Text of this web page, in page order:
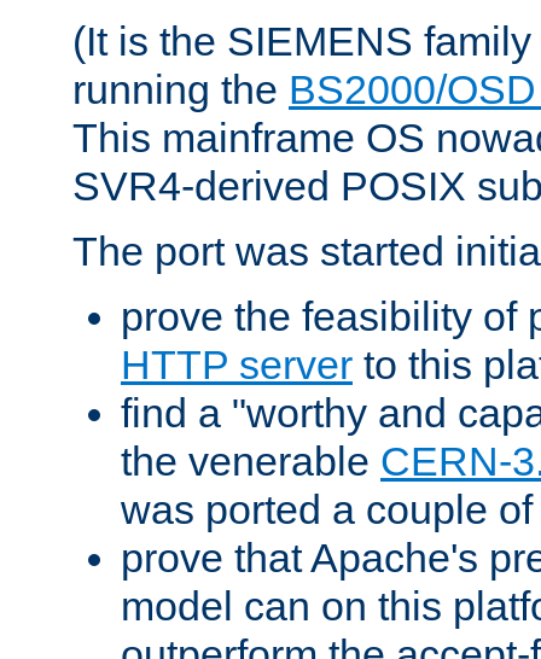
(It is the SIEMENS
running the BS2000/
This mainframe OS
SVR4-derived POSIX
The port was started
prove the feasibility of
HTTP server to this
find a "worthy and
the venerable CERN-
was ported a couple
prove that Apache's
model can on this